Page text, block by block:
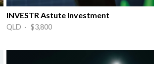
INVESTR Astute Investment
QLD · $3,800